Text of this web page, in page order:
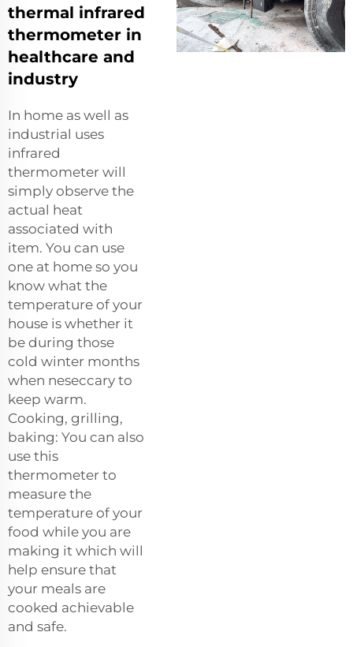
thermal infrared
thermometer in
healthcare and
industry
In home as well as
industrial uses
infrared
thermometer will
simply observe the
actual heat
associated with
item. You can use
one at home so you
know what the
temperature of your
house is whether it
be during those
cold winter months
when neseccary to
keep warm.
Cooking, grilling,
baking: You can also
use this
thermometer to
measure the
temperature of your
food while you are
making it which will
help ensure that
your meals are
cooked achievable
and safe.